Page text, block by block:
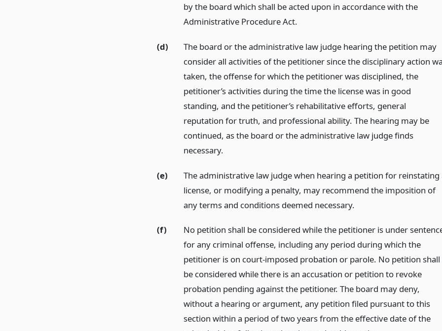
by the board which shall be acted upon in accordance with the
Administrative Procedure Act.
(d)
The board or the administrative law judge hearing the petition may
consider all activities of the petitioner since the disciplinary action
taken, the offense for which the petitioner was disciplined, the
petitioner’s activities during the time the license was in good
standing, and the petitioner’s rehabilitative efforts, general
reputation for truth, and professional ability. The hearing may be
continued, as the board or the administrative law judge finds
necessary.
(e)
The administrative law judge when hearing a petition for reinstating
license, or modifying a penalty, may recommend the imposition of
any terms and conditions deemed necessary.
(f)
No petition shall be considered while the petitioner is under
for any criminal offense, including any period during which the
petitioner is on court-imposed probation or parole. No petition shall
be considered while there is an accusation or petition to revoke
probation pending against the petitioner. The board may deny,
without a hearing or argument, any petition filed pursuant to this
section within a period of two years from the effective date of the